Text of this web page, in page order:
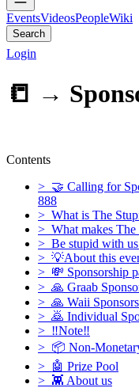
EventsVideosPeopleWiki
Search
Login
📒 →
Contents
> 🤝 Calling for
888
> What is The
> What makes The
> Be stupid with
> 💡About this
> 💸 Sponsorship
> 🙏 Graab
> 🙏 Waii
> 🙇 Individual
> ‼Note‼
> 📦 Non-
> 🤖 Prize Pool
> 👾 About us